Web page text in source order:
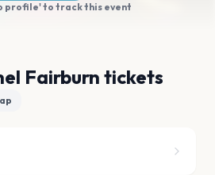
profile' to track this event
Fairburn tickets